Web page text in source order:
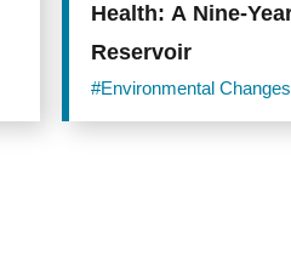
Health: A Nine-
Reservoir
#Environmental Changes